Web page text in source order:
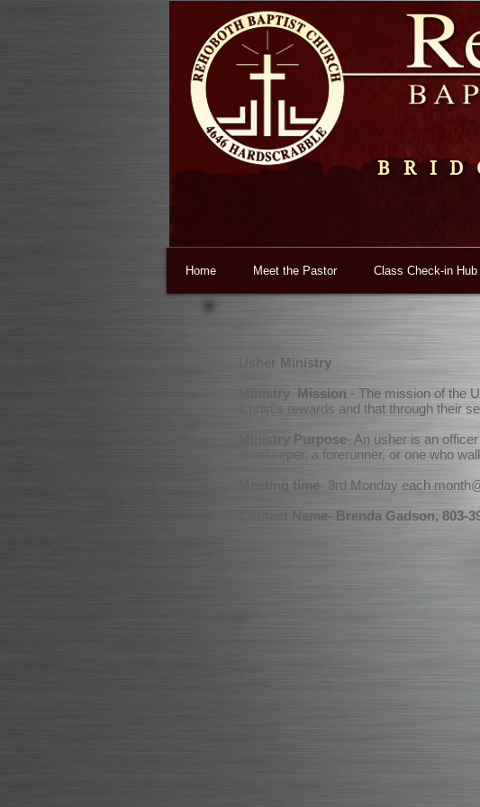
Home Meet the Pastor Class Check-in Hub
Usher Ministry
Ministry Mission - The mission of the
Christ's rewards and that through their
Ministry Purpose- An usher is an
doorkeeper, a forerunner, or one who
Meeting time- 3rd Monday each
Contact Name- Brenda Gadson, 803-